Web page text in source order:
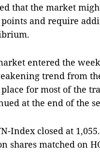
that the market
points and require
entered the
trend from
for most of the
at the end of the
Index closed at
shares matched on